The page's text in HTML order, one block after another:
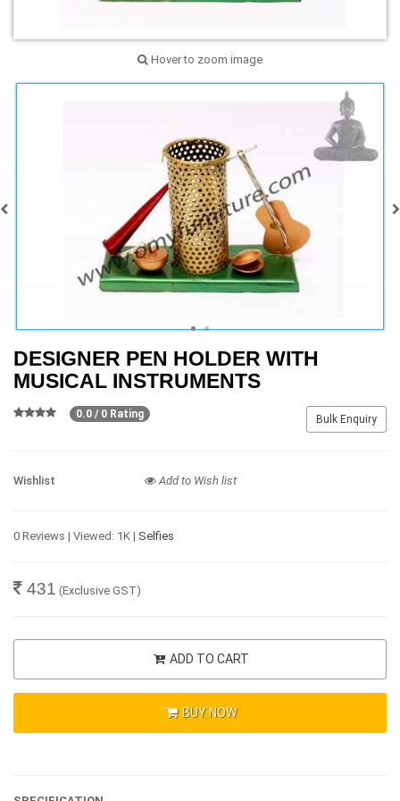
Hover to zoom image
DESIGNER PEN HOLDER WITH
MUSICAL INSTRUMENTS
Bulk Enquiry
0.0 / 0 Rating
Wishlist Add to Wish list
0 Reviews | Viewed: 1K | Selfies
431 (Exclusive GST)
ADD TO CART
BUY NOW